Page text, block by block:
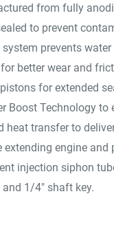
from fully
to prevent
prevents water
better wear and
for extended
Boost Technology to
heat transfer to
engine and
injection siphon
1/4" shaft key.